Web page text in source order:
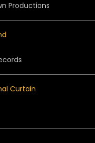
Productions
Curtain